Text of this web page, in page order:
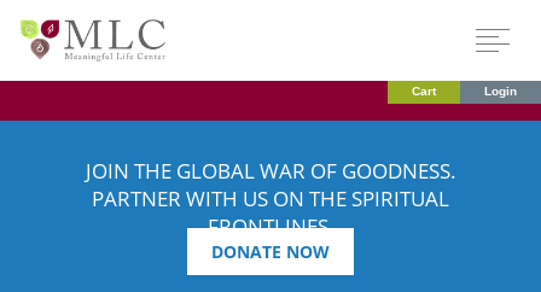
Cart Login
JOIN THE GLOBAL WAR OF GOODNESS.
PARTNER WITH US ON THE SPIRITUAL
FRONTLINES.
DONATE NOW